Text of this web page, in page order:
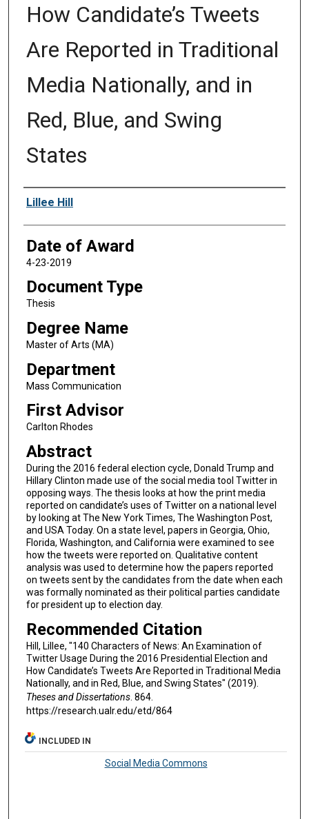
How Candidate’s Tweets
Are Reported in Traditional
Media Nationally, and in
Red, Blue, and Swing
States
Author
Lillee Hill
Date of Award
4-23-2019
Document Type
Thesis
Degree Name
Master of Arts (MA)
Department
Mass Communication
First Advisor
Carlton Rhodes
Abstract
During the 2016 federal election cycle, Donald Trump and
Hillary Clinton made use of the social media tool Twitter in
opposing ways. The thesis looks at how the print media
reported on candidate’s uses of Twitter on a national level
by looking at The New York Times, The Washington Post,
and USA Today. On a state level, papers in Georgia, Ohio,
Florida, Washington, and California were examined to see
how the tweets were reported on. Qualitative content
analysis was used to determine how the papers reported
on tweets sent by the candidates from the date when each
was formally nominated as their political parties candidate
for president up to election day.
Recommended Citation
Hill, Lillee, "140 Characters of News: An Examination of
Twitter Usage During the 2016 Presidential Election and
How Candidate’s Tweets Are Reported in Traditional Media
Nationally, and in Red, Blue, and Swing States" (2019).
Theses and Dissertations. 864.
https://research.ualr.edu/etd/864
INCLUDED IN
Social Media Commons